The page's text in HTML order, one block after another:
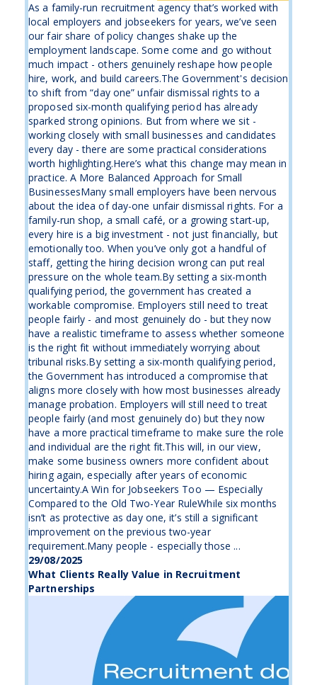
As a family-run recruitment agency that’s worked with
local employers and jobseekers for years, we’ve seen
our fair share of policy changes shake up the
employment landscape. Some come and go without
much impact - others genuinely reshape how people
hire, work, and build careers.The Government's decision
to shift from “day one” unfair dismissal rights to a
proposed six-month qualifying period has already
sparked strong opinions. But from where we sit -
working closely with small businesses and candidates
every day - there are some practical considerations
worth highlighting.Here’s what this change may mean in
practice. A More Balanced Approach for Small
BusinessesMany small employers have been nervous
about the idea of day-one unfair dismissal rights. For a
family-run shop, a small café, or a growing start-up,
every hire is a big investment - not just financially, but
emotionally too. When you’ve only got a handful of
staff, getting the hiring decision wrong can put real
pressure on the whole team.By setting a six-month
qualifying period, the government has created a
workable compromise. Employers still need to treat
people fairly - and most genuinely do - but they now
have a realistic timeframe to assess whether someone
is the right fit without immediately worrying about
tribunal risks.By setting a six-month qualifying period,
the Government has introduced a compromise that
aligns more closely with how most businesses already
manage probation. Employers will still need to treat
people fairly (and most genuinely do) but they now
have a more practical timeframe to make sure the role
and individual are the right fit.This will, in our view,
make some business owners more confident about
hiring again, especially after years of economic
uncertainty.A Win for Jobseekers Too — Especially
Compared to the Old Two-Year RuleWhile six months
isn’t as protective as day one, it’s still a significant
improvement on the previous two-year
requirement.Many people - especially those ...
29/08/2025
What Clients Really Value in Recruitment
Partnerships